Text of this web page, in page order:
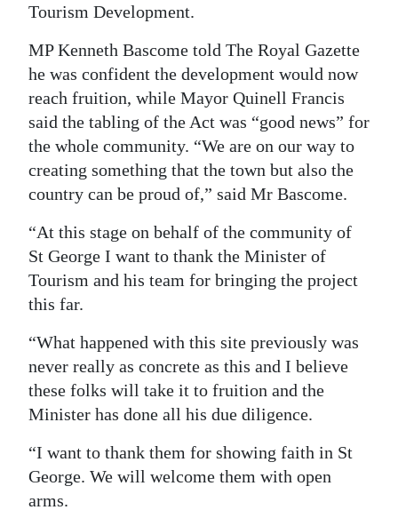
Weather
Digital
edition
RGMags
Change
Tourism Development.
MP Kenneth Bascome told The Royal Gazette
he was confident the development would now
reach fruition, while Mayor Quinell Francis
said the tabling of the Act was “good news” for
the whole community. “We are on our way to
creating something that the town but also the
country can be proud of,” said Mr Bascome.
“At this stage on behalf of the community of
St George I want to thank the Minister of
Tourism and his team for bringing the project
this far.
“What happened with this site previously was
never really as concrete as this and I believe
these folks will take it to fruition and the
Minister has done all his due diligence.
“I want to thank them for showing faith in St
George. We will welcome them with open
arms.